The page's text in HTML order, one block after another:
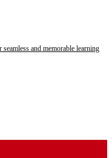
and memorable learning